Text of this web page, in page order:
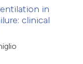
in
clinical